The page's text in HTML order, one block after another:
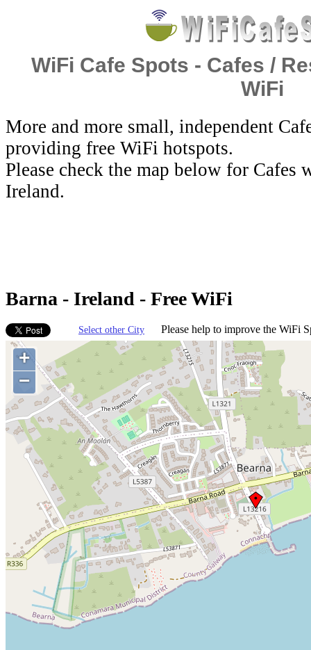
WiFi Cafe Spots - Cafes /
WiFi
More and more small, independent
providing free WiFi hotspots.
Please check the map below for
Ireland.
Barna - Ireland - Free WiFi
Select other City Please help to improve the WiFi
+
−